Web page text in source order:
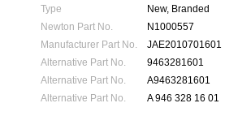
Type
New, Branded
Newton Part No.
N1000557
Manufacturer Part No.
JAE2010701601
Alternative Part No.
9463281601
Alternative Part No.
A9463281601
Alternative Part No.
A 946 328 16 01